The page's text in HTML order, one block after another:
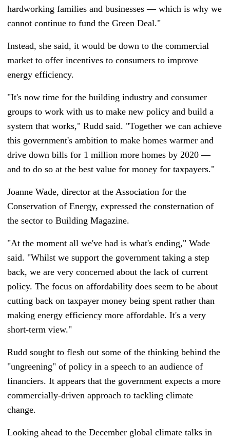
hardworking families and businesses— which is why we
cannot continue to fund the Green Deal."
Instead, she said, it would be down to the commercial
market to offer incentives to consumers to improve
energy efficiency.
"It's now time for the building industry and consumer
groups to work with us to make new policy and build a
system that works," Rudd said. "Together we can achieve
this government's ambition to make homes warmer and
drive down bills for 1 million more homes by 2020—
and to do so at the best value for money for taxpayers."
Joanne Wade, director at the Association for the
Conservation of Energy, expressed the consternation of
the sector to Building Magazine.
"At the moment all we've had is what's ending," Wade
said. "Whilst we support the government taking a step
back, we are very concerned about the lack of current
policy. The focus on affordability does seem to be about
cutting back on taxpayer money being spent rather than
making energy efficiency more affordable. It's a very
short-term view."
Rudd sought to flesh out some of the thinking behind the
"ungreening" of policy in a speech to an audience of
financiers. It appears that the government expects a more
commercially-driven approach to tackling climate
change.
Looking ahead to the December global climate talks in